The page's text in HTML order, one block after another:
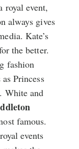
royal event,
always gives
Kate’s
the better.
fashion
Princess
White and
famous.
events